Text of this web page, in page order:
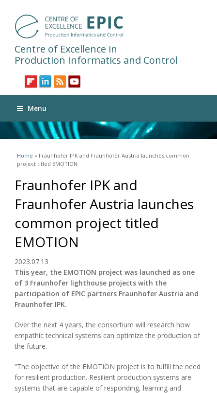
Centre of Excellence in
Production Informatics and Control
Menu
You are here
Home » Fraunhofer IPK and Fraunhofer Austria launches common
project titled EMOTION
Fraunhofer IPK and
Fraunhofer Austria launches
common project titled
EMOTION
2023.07.13
This year, the EMOTION project was launched as one
of 3 Fraunhofer lighthouse projects with the
participation of EPIC partners Fraunhofer Austria and
Fraunhofer IPK.
Over the next 4 years, the consortium will research how
empathic technical systems can optimize the production of
the future.
“The objective of the EMOTION project is to fulfill the need
for resilient production. Resilient production systems are
systems that are capable of responding, learning and